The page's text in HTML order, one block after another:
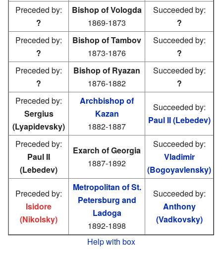
Preceded by:
?
Bishop of Vologda
1869-1873
Succeeded by:
?
Preceded by:
?
Bishop of Tambov
1873-1876
Succeeded by:
?
Preceded by:
?
Bishop of Ryazan
1876-1882
Succeeded by:
?
Preceded by:
Sergius
(Lyapidevsky)
Archbishop of
Kazan
1882-1887
Succeeded by:
Paul II (Lebedev)
Preceded by:
Paul II
(Lebedev)
Exarch of Georgia
1887-1892
Succeeded by:
Vladimir
(Bogoyavlensky)
Preceded by:
Isidore
(Nikolsky)
Metropolitan of St.
Petersburg and
Ladoga
1892-1898
Succeeded by:
Anthony
(Vadkovsky)
Help with box